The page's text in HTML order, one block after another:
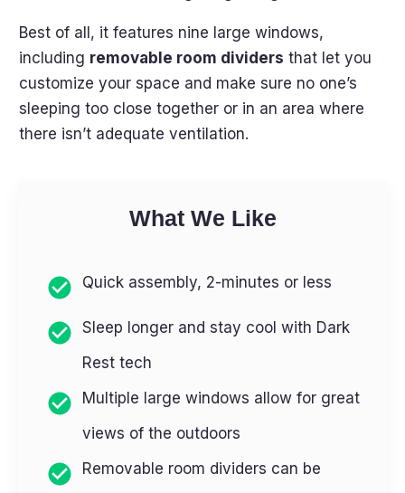
Best of all, it features nine large windows,
including removable room dividers that let you
customize your space and make sure no one’s
sleeping too close together or in an area where
there isn’t adequate ventilation.
What We Like
Quick assembly, 2-minutes or less
Sleep longer and stay cool with Dark
Rest tech
Multiple large windows allow for great
views of the outdoors
Removable room dividers can be